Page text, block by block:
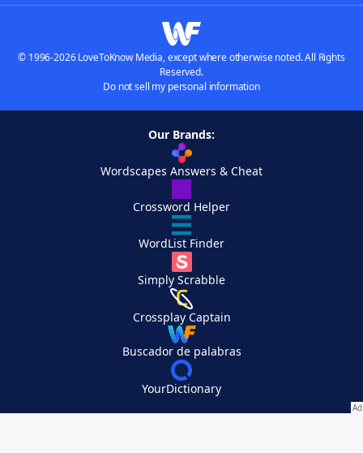
© 1996-2026 LoveToKnow Media, except where otherwise noted. All Rights
Reserved.
Do not sell my personal information
Our Brands:
Wordscapes Answers & Cheat
Crossword Helper
WordList Finder
Simply Scrabble
Crossplay Captain
Buscador de palabras
YourDictionary